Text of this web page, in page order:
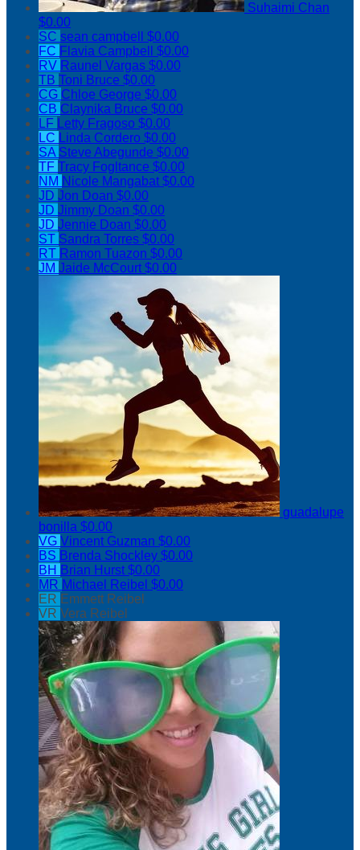
Suhaimi Chan
$0.00
SC sean campbell $0.00
FC Flavia Campbell $0.00
RV Raunel Vargas $0.00
TB Toni Bruce $0.00
CG Chloe George $0.00
CB Claynika Bruce $0.00
LF Letty Fragoso $0.00
LC Linda Cordero $0.00
SA Steve Abegunde $0.00
TF Tracy Fogltance $0.00
NM Nicole Mangabat$0.00
JD Jon Doan $0.00
JD Jimmy Doan $0.00
JD Jennie Doan $0.00
ST Sandra Torres $0.00
RT Ramon Tuazon $0.00
JM Jaide McCourt$0.00
guadalupe
bonilla $0.00
VG Vincent Guzman $0.00
BS Brenda Shockley $0.00
BH Brian Hurst$0.00
MR Michael Reibel $0.00
ER Emmett Reibel
VR Vera Reibel